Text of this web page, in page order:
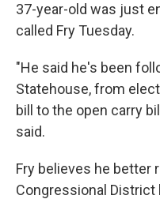
37-year-old was just
called Fry Tuesday.
"He said he's been
Statehouse, from
bill to the open carry
said.
Fry believes he better
Congressional